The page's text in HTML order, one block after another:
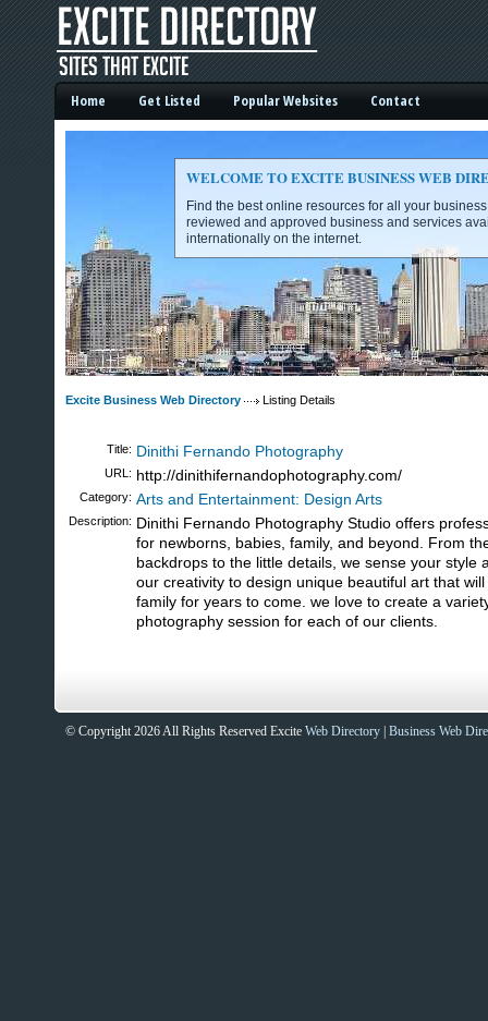
Excite Business Web Directory -
Home Get Listed Popular Websites Contact
WELCOME TO EXCITE BUSINESS WEB
Find the best online resources for all your
reviewed and approved business and services
internationally on the internet.
Excite Business Web Directory Listing Details
Title: Dinithi Fernando Photography
URL: http://dinithifernandophotography.com/
Category: Arts and Entertainment: Design Arts
Description: Dinithi Fernando Photography Studio offers
for newborns, babies, family, and beyond. From
backdrops to the little details, we sense your style
our creativity to design unique beautiful art that
family for years to come. we love to create a
photography session for each of our clients.
© Copyright 2026 All Rights Reserved Excite Web Directory Business Web